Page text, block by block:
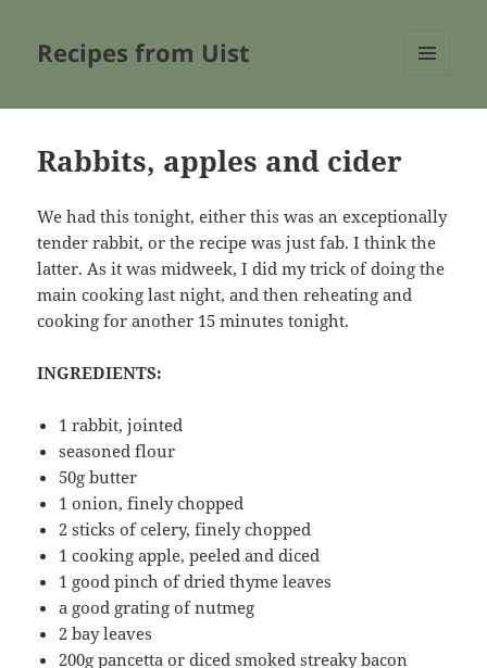
Recipes from Uist
Rabbits, apples and cider
We had this tonight, either this was an exceptionally
tender rabbit, or the recipe was just fab. I think the
latter. As it was midweek, I did my trick of doing the
main cooking last night, and then reheating and
cooking for another 15 minutes tonight.
INGREDIENTS:
1 rabbit, jointed
seasoned flour
50g butter
1 onion, finely chopped
2 sticks of celery, finely chopped
1 cooking apple, peeled and diced
1 good pinch of dried thyme leaves
a good grating of nutmeg
2 bay leaves
200g pancetta or diced smoked streaky bacon